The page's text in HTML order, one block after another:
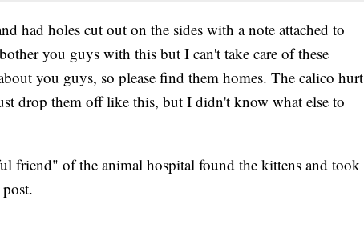
had holes cut out on the sides with a note attached to
you guys with this but I can't take care of these
you guys, so please find them homes. The calico hurt
drop them off like this, but I didn't know what else to
friend" of the animal hospital found the kittens and took